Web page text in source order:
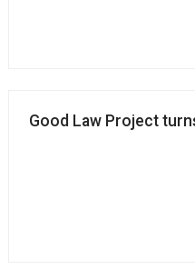
Good Law Project